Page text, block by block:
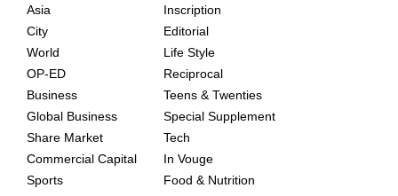
Asia
City
World
OP-ED
Business
Global Business
Share Market
Commercial Capital
Sports
Inscription
Editorial
Life Style
Reciprocal
Teens & Twenties
Special Supplement
Tech
In Vouge
Food & Nutrition